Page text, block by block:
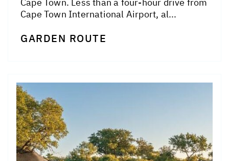
Cape Town International Airport, al...
GARDEN ROUTE